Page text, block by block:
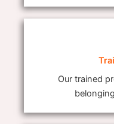
Our trained